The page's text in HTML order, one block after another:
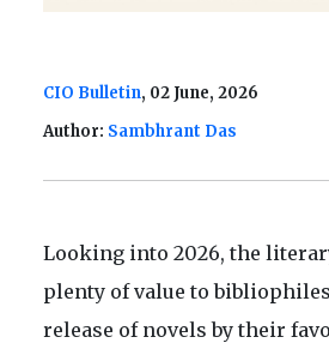
CIO Bulletin, 02 June, 2026
Author: Sambhrant Das
Looking into 2026, the
plenty of value to
release of novels by their